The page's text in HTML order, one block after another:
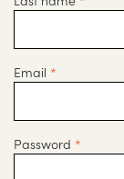
Email *
Password *